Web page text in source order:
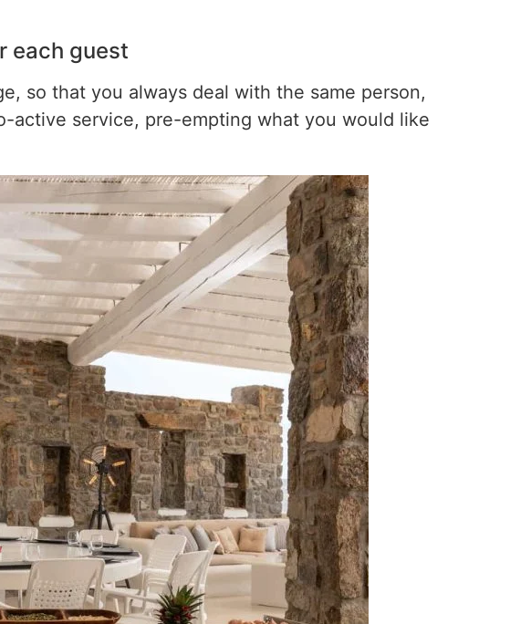
each guest
so that you always deal with the same person,
active service, pre-empting what you would like